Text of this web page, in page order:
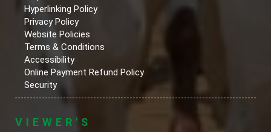
Hyperlinking Policy
Privacy Policy
Website Policies
Terms & Conditions
Accessibility
Online Payment Refund Policy
Security
VIEWER'S